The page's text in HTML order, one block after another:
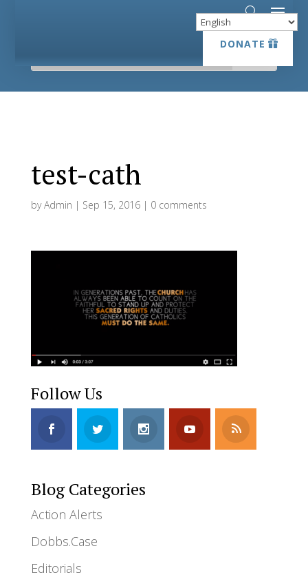
DONATE
DONATE
test-cath
byAdmin | Sep 15, 2016| 0 comments
Follow Us
Blog Categories
Action Alerts
Dobbs.Case
Editorials